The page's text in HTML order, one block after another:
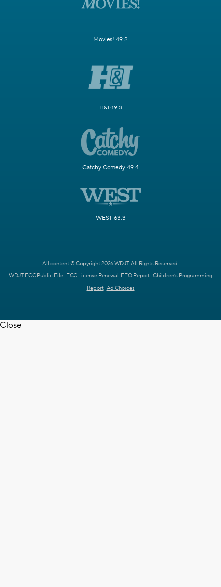
Movies! 49.2
H&I 49.3
Catchy Comedy 49.4
WEST 63.3
All content © Copyright 2026 WDJT. All Rights Reserved.
WDJT FCC Public File FCC License Renewal EEO Report Children's Programming
Report Ad Choices
Close